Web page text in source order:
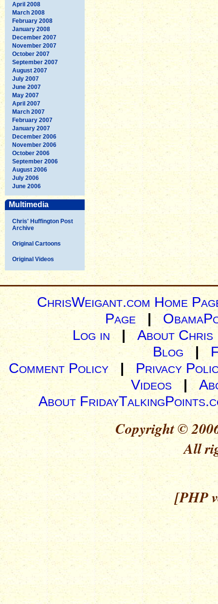
April 2008
March 2008
February 2008
January 2008
December 2007
November 2007
October 2007
September 2007
August 2007
July 2007
June 2007
May 2007
April 2007
March 2007
February 2007
January 2007
December 2006
November 2006
October 2006
September 2006
August 2006
July 2006
June 2006
Multimedia
Chris' Huffington Post
Archive
Original Cartoons
Original Videos
ChrisWeigant.com Home
Page |
Log in| About Chris
Blog |
Comment Policy | Privacy
Videos|
About
Copyright ©
All
[PHP